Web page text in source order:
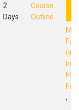
2
Days
Course
Outline
,